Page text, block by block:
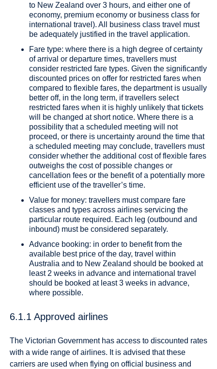
to New Zealand over 3 hours, and either one of
economy, premium economy or business class for
international travel). All business class travel must
be adequately justified in the travel application.
Fare type: where there is a high degree of certainty
of arrival or departure times, travellers must
consider restricted fare types. Given the significantly
discounted prices on offer for restricted fares when
compared to flexible fares, the department is usually
better off, in the long term, if travellers select
restricted fares when it is highly unlikely that tickets
will be changed at short notice. Where there is a
possibility that a scheduled meeting will not
proceed, or there is uncertainty around the time that
a scheduled meeting may conclude, travellers must
consider whether the additional cost of flexible fares
outweighs the cost of possible changes or
cancellation fees or the benefit of a potentially more
efficient use of the traveller’s time.
Value for money: travellers must compare fare
classes and types across airlines servicing the
particular route required. Each leg (outbound and
inbound) must be considered separately.
Advance booking: in order to benefit from the
available best price of the day, travel within
Australia and to New Zealand should be booked at
least 2 weeks in advance and international travel
should be booked at least 3 weeks in advance,
where possible.
6.1.1 Approved airlines
The Victorian Government has access to discounted rates
with a wide range of airlines. It is advised that these
carriers are used when flying on official business and